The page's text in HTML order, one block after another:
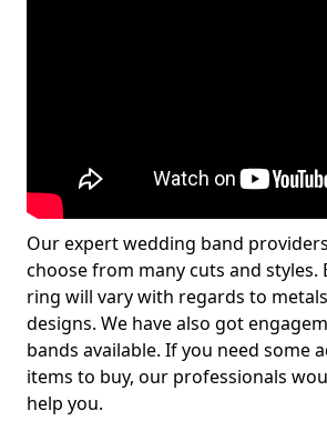
Our expert wedding band
choose from many cuts and styles.
ring will vary with regards to
designs. We have also got
bands available. If you need some
items to buy, our professionals
help you.